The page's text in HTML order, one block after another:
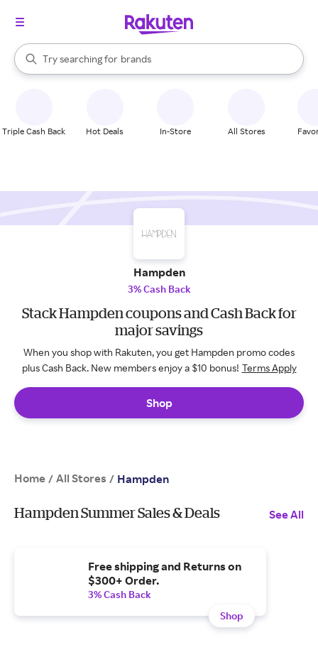
Search Rakuten
Try searching for
stores
brands
groceries
When autocomplete results are available, use the up and down
Triple Cash Back Hot Deals In-Store All Stores
Hampden
3% Cash Back
Stack Hampden coupons and Cash Back for
major savings
When you shop with Rakuten, you get Hampden promo codes
plus Cash Back. New members enjoy a $10 bonus! Terms Apply
Shop
Home / All Stores / Hampden
Hampden Summer Sales & Deals See All
Free shipping and Returns on
$300+ Order.
3% Cash Back
Shop